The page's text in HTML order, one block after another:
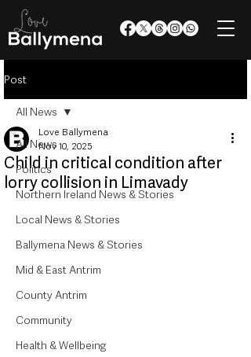
Post
All News
Politics
Northern Ireland News & Stories
Local News & Stories
Ballymena News & Stories
Mid & East Antrim
County Antrim
Community
Health & Wellbeing
All News
Child in critical condition after
lorry collision in Limavady
Love Ballymena
Nov 10, 2025